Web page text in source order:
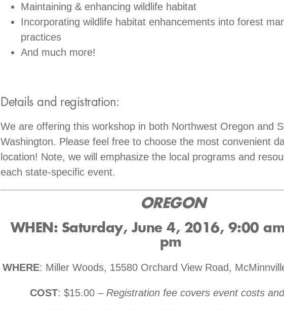
Maintaining & enhancing wildlife habitat
Incorporating wildlife habitat enhancements into forest
practices
And much more!
Details and registration:
We are offering this workshop in both Northwest Oregon and
Washington. Please feel free to choose the most convenient
location! Note, we will emphasize the local programs and
each state-specific event.
OREGON
WHEN: Saturday, June 4, 2016, 9:00
pm
WHERE: Miller Woods, 15580 Orchard View Road,
COST: $15.00 – Registration fee covers event costs